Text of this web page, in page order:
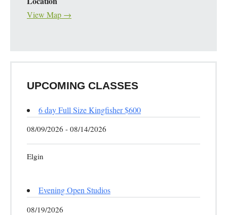
View Map →
UPCOMING CLASSES
6 day Full Size Kingfisher $600
08/09/2026 - 08/14/2026
Elgin
Evening Open Studios
08/19/2026